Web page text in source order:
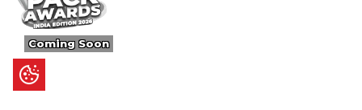
Coming Soon